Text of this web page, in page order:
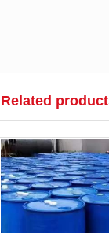
Related